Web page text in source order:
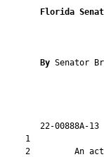
Florida
By Senator
22-00888A-13
1
2         An